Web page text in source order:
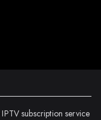
subscription service